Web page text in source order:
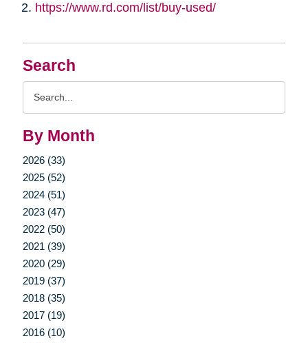
Search
By Month
2026 (33)
2025 (52)
2024 (51)
2023 (47)
2022 (50)
2021 (39)
2020 (29)
2019 (37)
2018 (35)
2017 (19)
2016 (10)
https://www.rd.com/list/buy-used/